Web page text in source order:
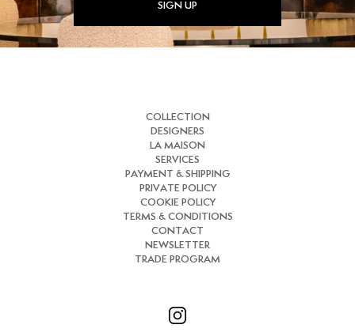
SIGN UP
COLLECTION
DESIGNERS
LA MAISON
SERVICES
PAYMENT & SHIPPING
PRIVATE POLICY
COOKIE POLICY
TERMS & CONDITIONS
CONTACT
NEWSLETTER
TRADE PROGRAM